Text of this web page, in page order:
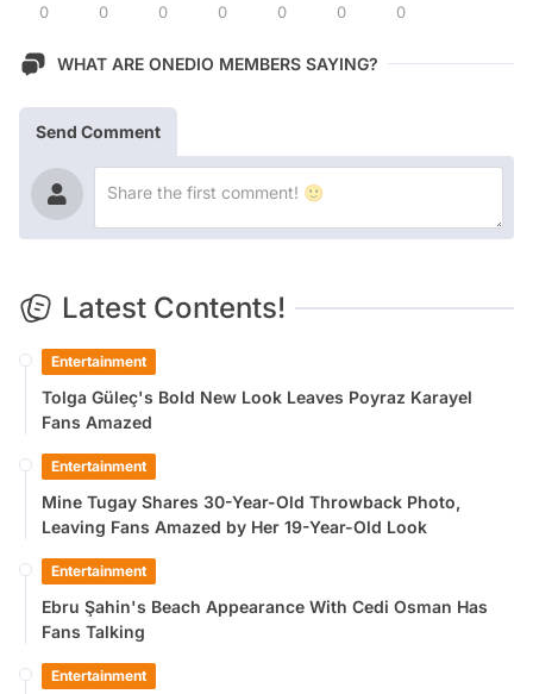
0 0 0 0 0 0 0
WHAT ARE ONEDIO MEMBERS SAYING?
Send Comment
Latest Contents!
Entertainment
Tolga Güleç's Bold New Look Leaves Poyraz Karayel
Fans Amazed
Entertainment
Mine Tugay Shares 30-Year-Old Throwback Photo,
Leaving Fans Amazed by Her 19-Year-Old Look
Entertainment
Ebru Şahin's Beach Appearance With Cedi Osman Has
Fans Talking
Entertainment